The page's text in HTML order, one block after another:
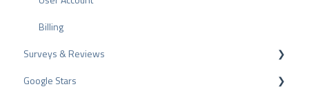
ProvenEmployer
Billing
Surveys & Reviews
Reviews
Google Stars